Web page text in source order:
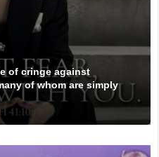
of cringe against
of whom are simply